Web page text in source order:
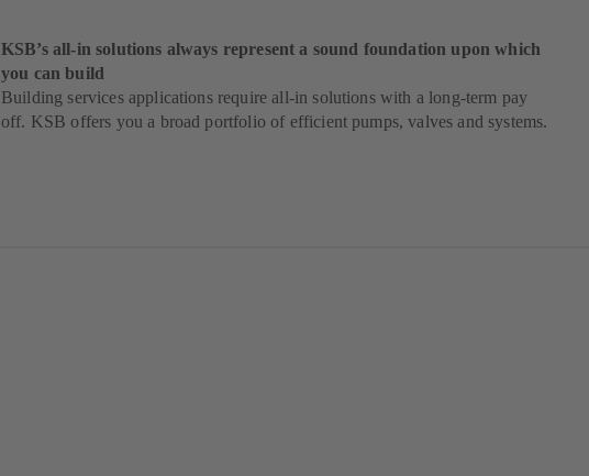
KSB’s all-in solutions always represent a sound foundation upon which
you can build
Building services applications require all-in solutions with a long-term pay
off. KSB offers you a broad portfolio of efficient pumps, valves and systems.